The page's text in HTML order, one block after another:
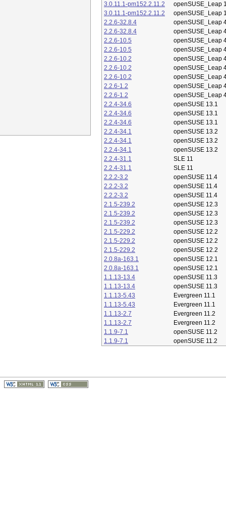
3.0.11.1-pm152.2.11.2
openSUSE_Leap
3.0.11.1-pm152.2.11.2
openSUSE_Leap
2.2.6-32.8.4
openSUSE_Leap
2.2.6-32.8.4
openSUSE_Leap
2.2.6-10.5
openSUSE_Leap
2.2.6-10.5
openSUSE_Leap
2.2.6-10.2
openSUSE_Leap
2.2.6-10.2
openSUSE_Leap
2.2.6-10.2
openSUSE_Leap
2.2.6-1.2
openSUSE_Leap
2.2.6-1.2
openSUSE_Leap
2.2.4-34.6
openSUSE 13.1
2.2.4-34.6
openSUSE 13.1
2.2.4-34.6
openSUSE 13.1
2.2.4-34.1
openSUSE 13.2
2.2.4-34.1
openSUSE 13.2
2.2.4-34.1
openSUSE 13.2
2.2.4-31.1
SLE 11
2.2.4-31.1
SLE 11
2.2.2-3.2
openSUSE 11.4
2.2.2-3.2
openSUSE 11.4
2.2.2-3.2
openSUSE 11.4
2.1.5-239.2
openSUSE 12.3
2.1.5-239.2
openSUSE 12.3
2.1.5-239.2
openSUSE 12.3
2.1.5-229.2
openSUSE 12.2
2.1.5-229.2
openSUSE 12.2
2.1.5-229.2
openSUSE 12.2
2.0.8a-163.1
openSUSE 12.1
2.0.8a-163.1
openSUSE 12.1
1.1.13-13.4
openSUSE 11.3
1.1.13-13.4
openSUSE 11.3
1.1.13-5.43
Evergreen 11.1
1.1.13-5.43
Evergreen 11.1
1.1.13-2.7
Evergreen 11.2
1.1.13-2.7
Evergreen 11.2
1.1.9-7.1
openSUSE 11.2
1.1.9-7.1
openSUSE 11.2